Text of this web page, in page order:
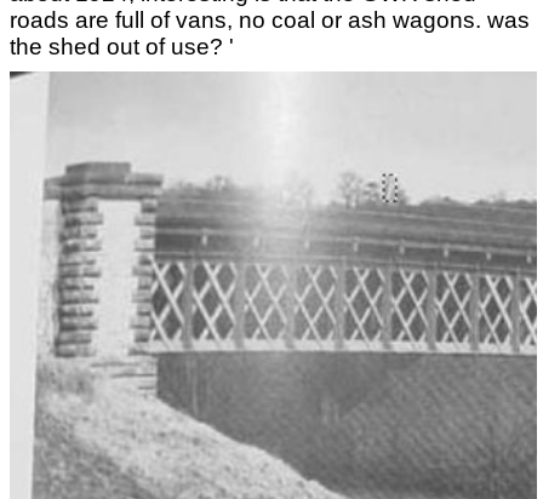
roads are full of vans, no coal or ash wagons. was
the shed out of use? '